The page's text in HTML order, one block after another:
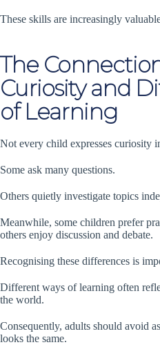
These skills are increasingly
The
Curiosity and
of Learning
Not every child expresses curiosity
Some ask many questions.
Others quietly investigate topics
Meanwhile, some children prefer
others enjoy discussion and debate.
Recognising these differences is
Different ways of learning often
the world.
Consequently, adults should avoid
looks the same.